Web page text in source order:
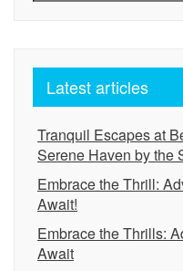
Latest articles
Tranquil Escapes at
Serene Haven by the
Embrace the Thrill:
Await!
Embrace the Thrills:
Await